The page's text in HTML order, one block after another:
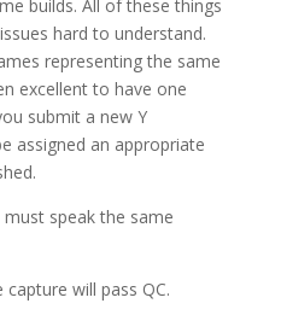
builds. All of these things
hard to understand.
representing the same
excellent to have one
submit a new Y
assigned an appropriate
speak the same
will pass QC.